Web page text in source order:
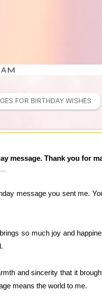
FOR BIRTHDAY WISHES
message. Thank you for
message you sent me.
so much joy and
and sincerity that it
means the world to me.